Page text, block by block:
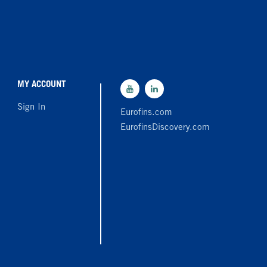
MY ACCOUNT
Sign In
Eurofins.com
EurofinsDiscovery.com